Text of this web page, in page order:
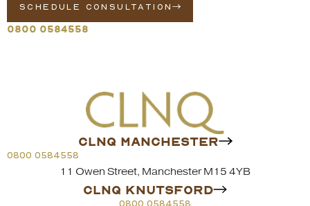
SCHEDULE CONSULTATION
0800 0584558
CLNQ MANCHESTER
0800 0584558
11 Owen Street, Manchester M15 4YB
CLNQ KNUTSFORD
0800 0584558